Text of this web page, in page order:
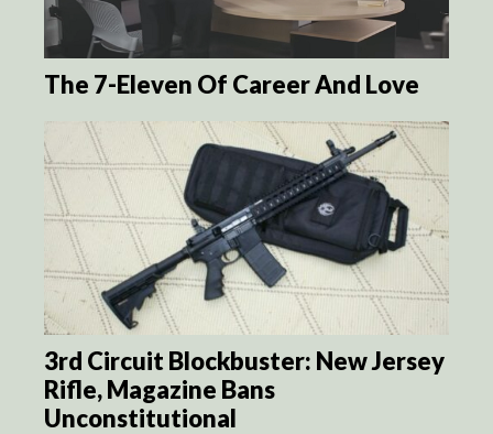
The 7-Eleven Of Career And Love
3rd Circuit Blockbuster: New Jersey
Rifle, Magazine Bans
Unconstitutional